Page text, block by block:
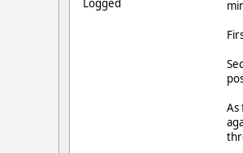
Logged
As